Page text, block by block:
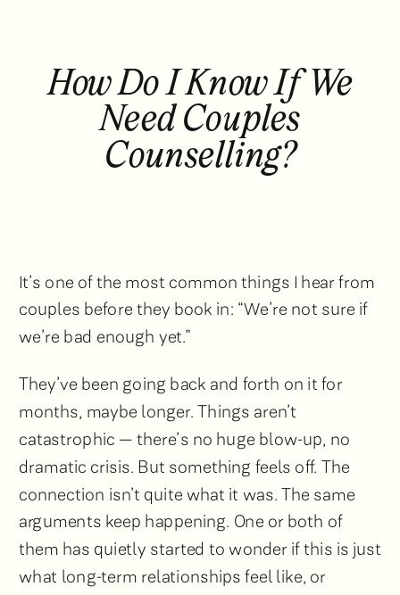
How Do I Know If We
Need Couples
Counselling?
It’s one of the most common things I hear from
couples before they book in: “We’re not sure if
we’re bad enough yet.”
They’ve been going back and forth on it for
months, maybe longer. Things aren’t
catastrophic — there’s no huge blow-up, no
dramatic crisis. But something feels off. The
connection isn’t quite what it was. The same
arguments keep happening. One or both of
them has quietly started to wonder if this is just
what long-term relationships feel like, or